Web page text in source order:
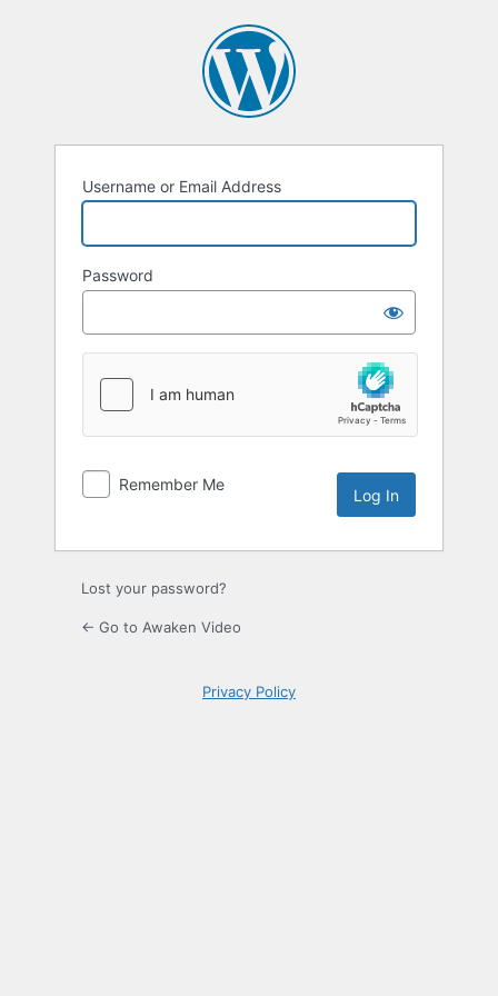
Username or Email Address
Password
Remember Me
Lost your password?
← Go to Awaken Video
Privacy Policy